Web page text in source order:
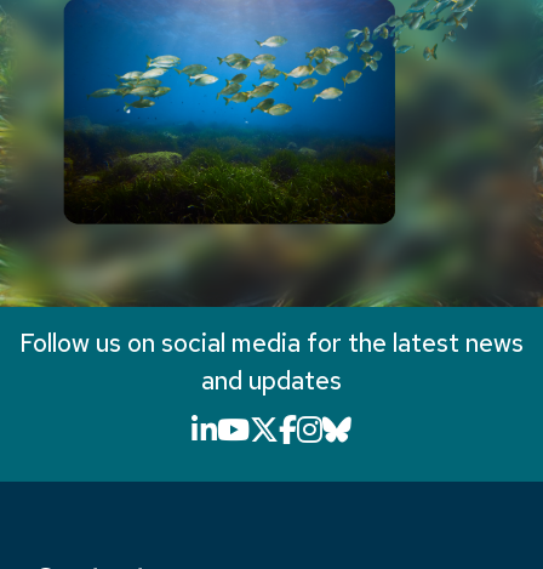
Follow us on social media for the latest news
and updates
LinkedIn icon that will
YouTube icon that will
X icon that will link
Facebook icon
Instagram icon
Bluesky icon